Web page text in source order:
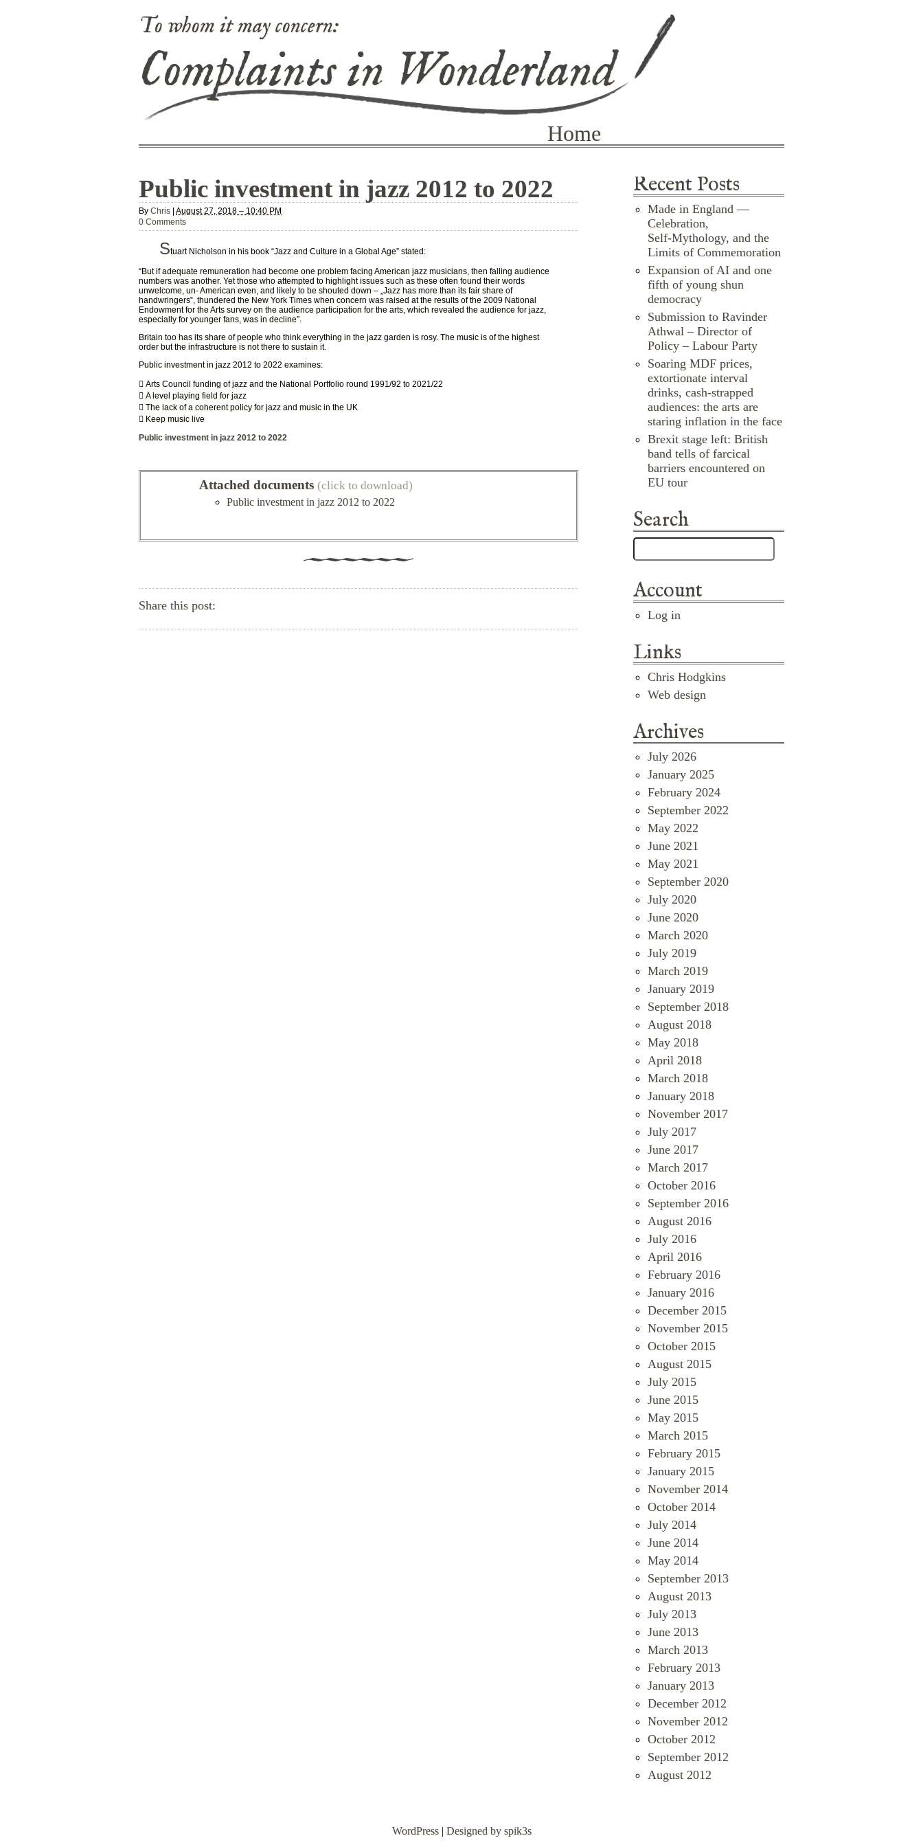
To whom it may concern:
Complaints in Wonderland
Home
Public investment in jazz 2012 to 2022
By Chris |August 27, 2018 – 10:40 PM
0 Comments
Stuart Nicholson in his book “Jazz and Culture in a Global Age” stated:
“But if adequate remuneration had become one problem facing American jazz musicians, then falling audience
numbers was another. Yet those who attempted to highlight issues such as these often found their words
unwelcome, un- American even, and likely to be shouted down – „Jazz has more than its fair share of
handwringers‟, thundered the New York Times when concern was raised at the results of the 2009 National
Endowment for the Arts survey on the audience participation for the arts, which revealed the audience for jazz,
especially for younger fans, was in decline”.
Britain too has its share of people who think everything in the jazz garden is rosy. The music is of the highest
order but the infrastructure is not there to sustain it.
Public investment in jazz 2012 to 2022 examines:
 Arts Council funding of jazz and the National Portfolio round 1991/92 to 2021/22
 A level playing field for jazz
 The lack of a coherent policy for jazz and music in the UK
 Keep music live
Public investment in jazz 2012 to 2022
Attached documents (click to download)
Public investment in jazz 2012 to 2022
Share this post:
Recent Posts
Made in England —
Celebration,
Self‑Mythology, and the
Limits of Commemoration
Expansion of AI and one
fifth of young shun
democracy
Submission to Ravinder
Athwal – Director of
Policy – Labour Party
Soaring MDF prices,
extortionate interval
drinks, cash-strapped
audiences: the arts are
staring inflation in the face
Brexit stage left: British
band tells of farcical
barriers encountered on
EU tour
Search
Account
Log in
Links
Chris Hodgkins
Web design
Archives
July 2026
January 2025
February 2024
September 2022
May 2022
June 2021
May 2021
September 2020
July 2020
June 2020
March 2020
July 2019
March 2019
January 2019
September 2018
August 2018
May 2018
April 2018
March 2018
January 2018
November 2017
July 2017
June 2017
March 2017
October 2016
September 2016
August 2016
July 2016
April 2016
February 2016
January 2016
December 2015
November 2015
October 2015
August 2015
July 2015
June 2015
May 2015
March 2015
February 2015
January 2015
November 2014
October 2014
July 2014
June 2014
May 2014
September 2013
August 2013
July 2013
June 2013
March 2013
February 2013
January 2013
December 2012
November 2012
October 2012
September 2012
August 2012
WordPress | Designed by spik3s